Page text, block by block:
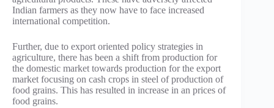
Indian farmers as they now have to face increased
international competition.
Further, due to export oriented policy strategies in
agriculture, there has been a shift from production for
the domestic market towards production for the export
market focusing on cash crops in steel of production of
food grains. This has resulted in increase in an prices of
food grains.